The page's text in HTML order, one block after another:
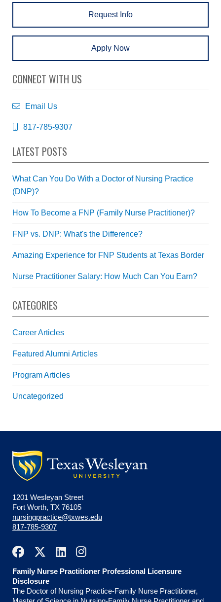
Request Info
Apply Now
CONNECT WITH US
Email Us
817-785-9307
LATEST POSTS
What Can You Do With a Doctor of Nursing Practice
(DNP)?
How To Become a FNP (Family Nurse Practitioner)?
FNP vs. DNP: What's the Difference?
Amazing Experience for FNP Students at Texas Border
Nurse Practitioner Salary: How Much Can You Earn?
CATEGORIES
Career Articles
Featured Alumni Articles
Program Articles
Uncategorized
1201 Wesleyan Street
Fort Worth, TX 76105
nursingpractice@txwes.edu
817-785-9307
Family Nurse Practitioner Professional Licensure
Disclosure
The Doctor of Nursing Practice-Family Nurse Practitioner,